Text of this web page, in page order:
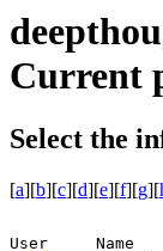
Current
Select the
[a][b][c][d][e][f][g][